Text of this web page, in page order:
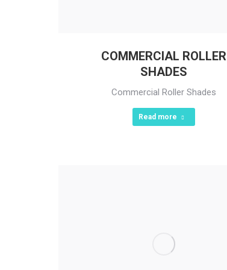
COMMERCIAL ROLLER
SHADES
Commercial Roller Shades
Read more